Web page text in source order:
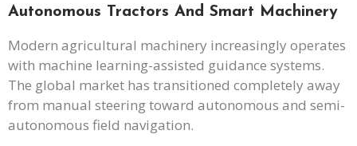
Autonomous Tractors And Smart Machinery
Modern agricultural machinery increasingly operates
with machine learning-assisted guidance systems.
The global market has transitioned completely away
from manual steering toward autonomous and semi-
autonomous field navigation.